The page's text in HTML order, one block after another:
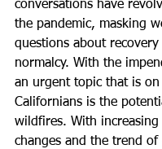
conversations have
the pandemic, masking
questions about recovery
normalcy. With the
an urgent topic that is
Californians is the
wildfires. With increasing
changes and the trend of